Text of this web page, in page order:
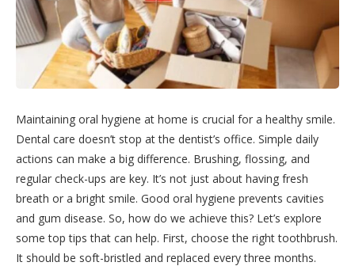
Maintaining oral hygiene at home is crucial for a healthy smile.
Dental care doesn’t stop at the dentist’s office. Simple daily
actions can make a big difference. Brushing, flossing, and
regular check-ups are key. It’s not just about having fresh
breath or a bright smile. Good oral hygiene prevents cavities
and gum disease. So, how do we achieve this? Let’s explore
some top tips that can help. First, choose the right toothbrush.
It should be soft-bristled and replaced every three months.